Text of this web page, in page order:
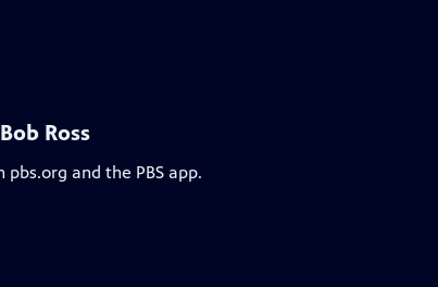
Ross
and the PBS app.